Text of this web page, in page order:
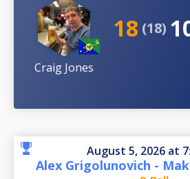
Craig Jones
18 (18)
August 5, 2026 at
Alex Grigolunovich -